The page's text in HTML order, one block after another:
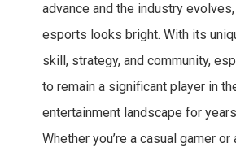
advance and the industry
esports looks bright. With its
skill, strategy, and community,
to remain a significant player in
entertainment landscape for
Whether you’re a casual gamer or